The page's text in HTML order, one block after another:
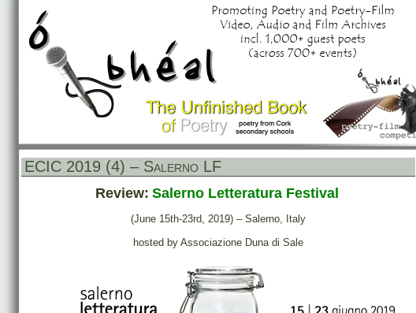
ECIC 2019 (4) – Salerno LF
Review: Salerno Letteratura Festival
(June 15th-23rd, 2019) – Salerno, Italy
hosted by Associazione Duna di Sale